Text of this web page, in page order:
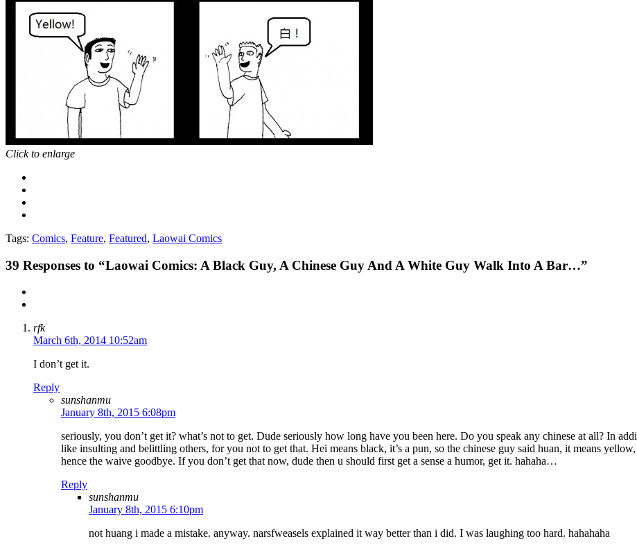
Click to enlarge
Tags: Comics, Feature, Featured, Laowai Comics
39 Responses to “Laowai Comics: A Black Guy, A Chinese Guy And A White Guy Walk Into A Bar…”
rfk
March 6th, 2014 10:52am
I don’t get it.
Reply
sunshanmu
January 8th, 2015 6:08pm
seriously, you don’t get it? what’s not to get. Dude seriously how long have you been here. Do you speak any chinese at all? In
like insulting and belittling others, for you not to get that. Hei means black, it’s a pun, so the chinese guy said huan, it means
hence the waive goodbye. If you don’t get that now, dude then u should first get a sense a humor, get it. hahaha…
Reply
sunshanmu
January 8th, 2015 6:10pm
not huang i made a mistake. anyway. narsfweasels explained it way better than i did. I was laughing too hard. hahahaha